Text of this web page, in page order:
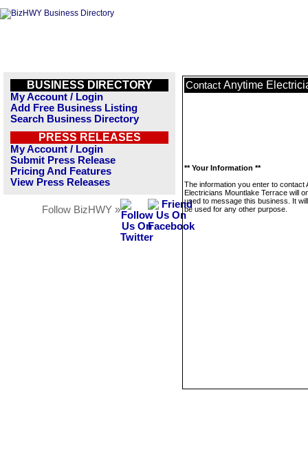
BUSINESS DIRECTORY
My Account / Login
Add Free Business Listing
Search Business Directory
PRESS RELEASES
My Account / Login
Submit Press Release
Pricing And Features
View Press Releases
Follow BizHWY »
Contact Anytime
** Your Information **
The information you enter to contact
Electricians Mountlake Terrace will
used to message this business. It
be used for any other purpose.